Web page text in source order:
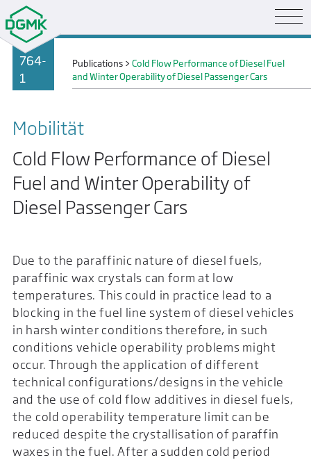
764-
1
Publications >Cold Flow Performance of Diesel Fuel
and Winter Operability of Diesel Passenger Cars
Mobilität
Cold Flow Performance of Diesel
Fuel and Winter Operability of
Diesel Passenger Cars
Due to the paraffinic nature of diesel fuels,
paraffinic wax crystals can form at low
temperatures. This could in practice lead to a
blocking in the fuel line system of diesel vehicles
in harsh winter conditions therefore, in such
conditions vehicle operability problems might
occur. Through the application of different
technical configurations/designs in the vehicle
and the use of cold flow additives in diesel fuels,
the cold operability temperature limit can be
reduced despite the crystallisation of paraffin
waxes in the fuel. After a sudden cold period